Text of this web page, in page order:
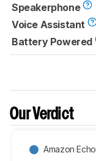
Speakerphone
Voice Assistant
Battery Powered
Our Verdict
Amazon